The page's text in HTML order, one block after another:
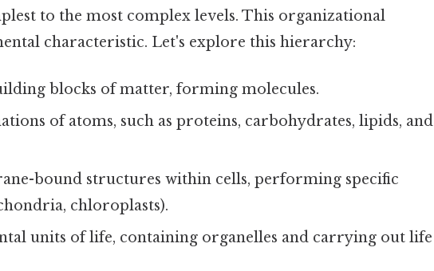
to the most complex levels. This organizational
characteristic. Let's explore this hierarchy:
blocks of matter, forming molecules.
of atoms, such as proteins, carbohydrates, lipids, and
bound structures within cells, performing specific
chloroplasts).
units of life, containing organelles and carrying out life